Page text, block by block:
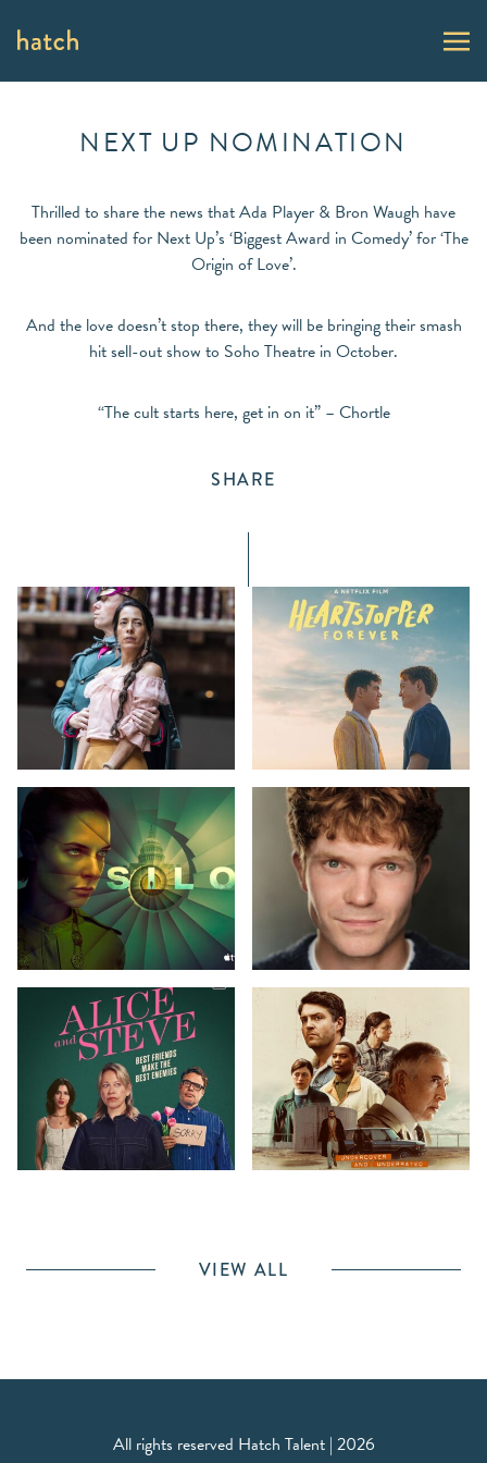
NEXT UP NOMINATION
Thrilled to share the news that Ada Player & Bron Waugh have
been nominated for Next Up’s ‘Biggest Award in Comedy’ for ‘The
Origin of Love’.
And the love doesn’t stop there, they will be bringing their smash
hit sell-out show to Soho Theatre in October.
“The cult starts here, get in on it” – Chortle
SHARE
VIEW ALL
All rights reserved Hatch Talent | 2026